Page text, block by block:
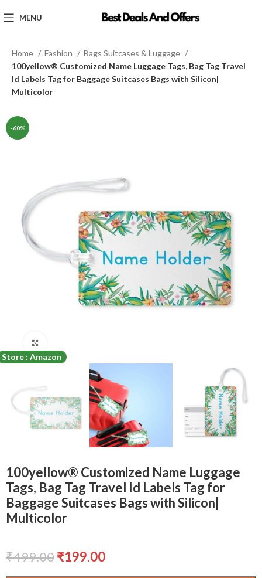
MENU
Home Fashion
Bags Suitcases & Luggage
100yellow® Customized Name Luggage Tags, Bag Tag Travel
Id Labels Tag for Baggage Suitcases Bags with Silicon|
Multicolor
-60%
Store : Amazon
100yellow® Customized Name Luggage
Tags, Bag Tag Travel Id Labels Tag for
Baggage Suitcases Bags with Silicon|
Multicolor
₹499.00₹199.00